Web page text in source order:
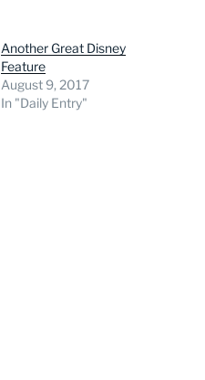
Another Great Disney
Feature
August 9, 2017
In "Daily Entry"